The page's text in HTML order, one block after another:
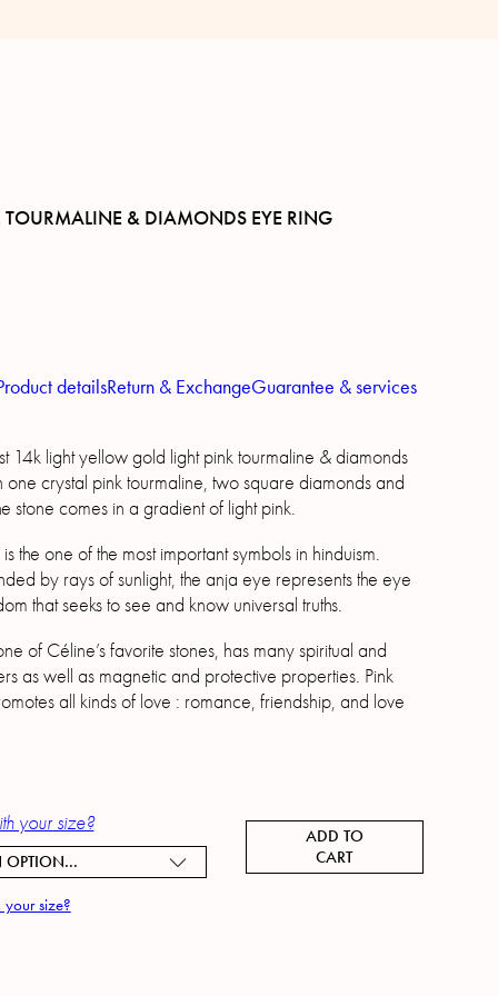
TOURMALINE & DIAMONDS EYE RING
detailsReturn & ExchangeGuarantee & services
14k light yellow gold light pink tourmaline & diamonds
one crystal pink tourmaline, two square diamonds and
stone comes in a gradient of light pink.
the one of the most important symbols in hinduism.
by rays of sunlight, the anja eye represents the eye
that seeks to see and know universal truths.
of Céline’s favorite stones, has many spiritual and
as well as magnetic and protective properties. Pink
all kinds of love : romance, friendship, and love
your size?
size?
OPTION...
ADD TO
CART